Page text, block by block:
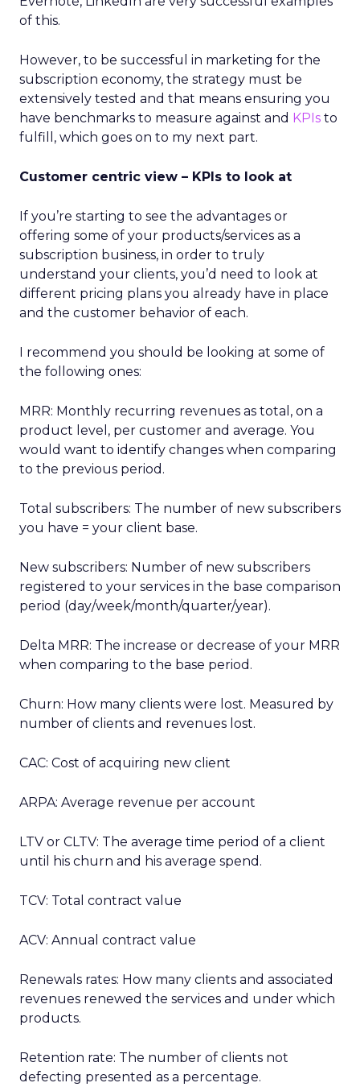
of this.
However, to be successful in marketing for the
subscription economy, the strategy must be
extensively tested and that means ensuring you
have benchmarks to measure against and KPIs to
fulfill, which goes on to my next part.
Customer centric view – KPIs to look at
If you’re starting to see the advantages or
offering some of your products/services as a
subscription business, in order to truly
understand your clients, you’d need to look at
different pricing plans you already have in place
and the customer behavior of each.
I recommend you should be looking at some of
the following ones:
MRR: Monthly recurring revenues as total, on a
product level, per customer and average. You
would want to identify changes when comparing
to the previous period.
Total subscribers: The number of new subscribers
you have = your client base.
New subscribers: Number of new subscribers
registered to your services in the base comparison
period (day/week/month/quarter/year).
Delta MRR: The increase or decrease of your MRR
when comparing to the base period.
Churn: How many clients were lost. Measured by
number of clients and revenues lost.
CAC: Cost of acquiring new client
ARPA: Average revenue per account
LTV or CLTV: The average time period of a client
until his churn and his average spend.
TCV: Total contract value
ACV: Annual contract value
Renewals rates: How many clients and associated
revenues renewed the services and under which
products.
Retention rate: The number of clients not
defecting presented as a percentage.